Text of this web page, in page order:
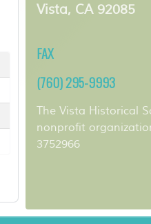
Vista, CA 92085
FAX
(760) 295-9993
The Vista Historical
nonprofit
3752966